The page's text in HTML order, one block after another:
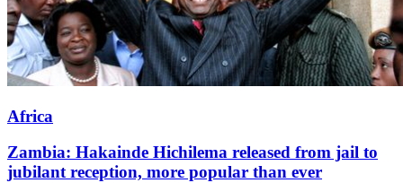
Africa
Zambia: Hakainde Hichilema released from jail to
jubilant reception, more popular than ever